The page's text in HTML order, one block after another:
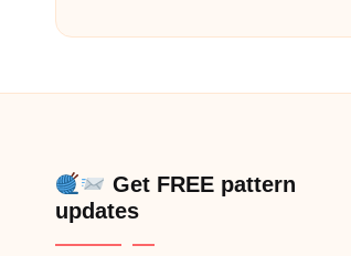
Get FREE pattern
updates